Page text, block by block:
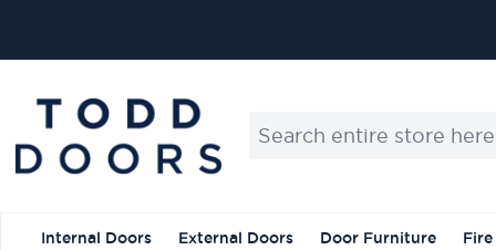
Search entire store here...
Internal Doors External Doors Door Furniture